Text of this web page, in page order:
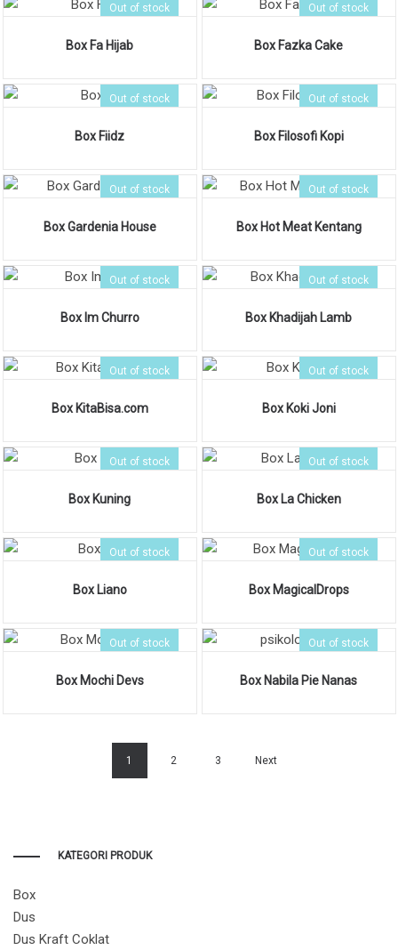
Out of stock
Box Fa Hijab
Out of stock
Box Fazka Cake
Out of stock
Box Fiidz
Out of stock
Box Filosofi Kopi
Out of stock
Box Gardenia House
Out of stock
Box Hot Meat Kentang
Out of stock
Box Im Churro
Out of stock
Box Khadijah Lamb
Out of stock
Box KitaBisa.com
Out of stock
Box Koki Joni
Out of stock
Box Kuning
Out of stock
Box La Chicken
Out of stock
Box Liano
Out of stock
Box MagicalDrops
Out of stock
Box Mochi Devs
Out of stock
Box Nabila Pie Nanas
1 2 3 Next
KATEGORI PRODUK
Box
Dus
Dus Kraft Coklat